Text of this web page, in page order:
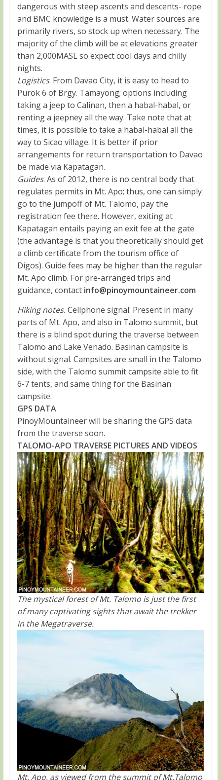
dangerous with steep ascents and descents- rope
and BMC knowledge is a must. Water sources are
primarily rivers, so stock up when necessary. The
majority of the climb will be at elevations greater
than 2,000MASL so expect cool days and chilly
nights.
Logistics. From Davao City, it is easy to head to
Purok 6 of Brgy. Tamayong; options including
taking a jeep to Calinan, then a habal-habal, or
renting a jeepney all the way. Take note that at
times, it is possible to take a habal-habal all the
way to Sicao village. It is better if prior
arrangements for return transportation to Davao
be made via Kapatagan.
Guides. As of 2012, there is no central body that
regulates permits in Mt. Apo; thus, one can simply
go to the jumpoff of Mt. Talomo, pay the
registration fee there. However, exiting at
Kapatagan entails paying an exit fee at the gate
(the advantage is that you theoretically should get
a climb certificate from the tourism office of
Digos). Guide fees may be higher than the regular
Mt. Apo climb. For pre-arranged trips and
guidance, contact info@pinoymountaineer.com
Hiking notes.Cellphone signal: Present in many
parts of Mt. Apo, and also in Talomo summit, but
there is a blind spot during the traverse between
Talomo and Lake Venado. Basinan campsite is
without signal. Campsites are small in the Talomo
side, with the Talomo summit campsite able to fit
6-7 tents, and same thing for the Basinan
campsite.
GPS DATA
PinoyMountaineer will be sharing the GPS data
from the traverse soon.
TALOMO-APO TRAVERSE PICTURES AND VIDEOS
The mystical forest of Mt. Talomo is just the first
of many captivating sights that await the trekker
in the Megatraverse.
Mt. Apo, as viewed from the summit of Mt.Talomo